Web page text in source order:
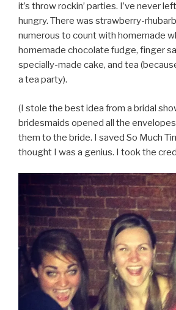
it’s throw rockin’ parties. I’ve never
hungry. There was strawberry-
numerous to count with homemade
homemade chocolate fudge, finger
specially-made cake, and tea
a tea party).
(I stole the best idea from a bridal
bridesmaids opened all the
them to the bride. I saved So Much
thought I was a genius. I took the